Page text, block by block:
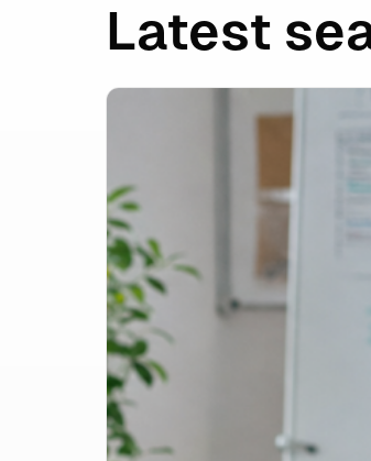
Latest
Shopify Campaign